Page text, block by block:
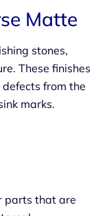
Matte
stones,
These finishes
from the
marks.
parts that are